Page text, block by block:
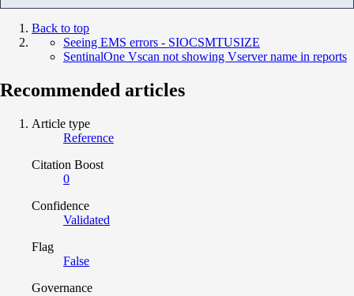
Back to top
Seeing EMS errors - SIOCSMTUSIZE
SentinalOne Vscan not showing Vserver name in reports
Recommended articles
Article type
Reference
Citation Boost
0
Confidence
Validated
Flag
False
Governance